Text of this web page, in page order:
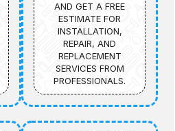
AND GET A FREE
ESTIMATE FOR
INSTALLATION,
REPAIR, AND
REPLACEMENT
SERVICES FROM
PROFESSIONALS.